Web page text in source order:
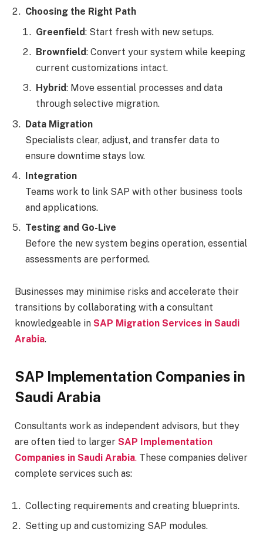
Choosing the Right Path
Greenfield: Start fresh with new setups.
Brownfield: Convert your system while keeping
current customizations intact.
Hybrid: Move essential processes and data
through selective migration.
Data Migration
Specialists clear, adjust, and transfer data to
ensure downtime stays low.
Integration
Teams work to link SAP with other business tools
and applications.
Testing and Go-Live
Before the new system begins operation, essential
assessments are performed.
Businesses may minimise risks and accelerate their
transitions by collaborating with a consultant
knowledgeable in SAP Migration Services in Saudi
Arabia.
SAP Implementation Companies in
Saudi Arabia
Consultants work as independent advisors, but they
are often tied to larger SAP Implementation
Companies in Saudi Arabia. These companies deliver
complete services such as:
Collecting requirements and creating blueprints.
Setting up and customizing SAP modules.